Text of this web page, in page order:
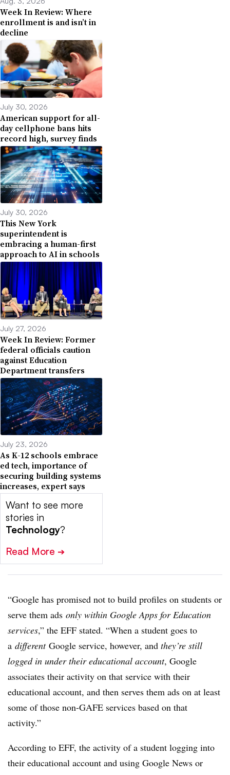
Week In Review: Where
enrollment is and isn’t in
decline
July 30, 2026
American support for all-
day cellphone bans hits
record high, survey finds
July 30, 2026
This New York
superintendent is
embracing a human-first
approach to AI in schools
July 27, 2026
Week In Review: Former
federal officials caution
against Education
Department transfers
July 23, 2026
As K-12 schools embrace
ed tech, importance of
securing building systems
increases, expert says
Want to see more
stories in
Technology?
Read More ➔
“Google has promised not to build profiles on students or
serve them ads only within Google Apps for Education
services,” the EFF stated. “When a student goes to
a differentGoogle service, however, and they’re still
logged in under their educational account, Google
associates their activity on that service with their
educational account, and then serves them ads on at least
some of those non-GAFE services based on that
activity.”
According to EFF, the activity of a student logging into
their educational account and using Google News or